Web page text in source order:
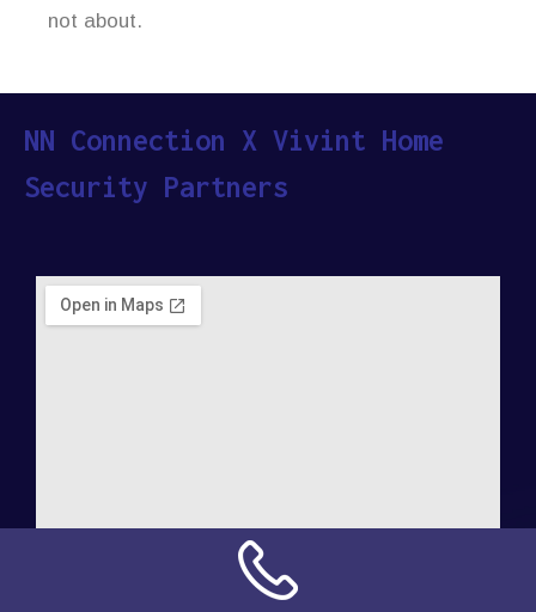
not about.
NN Connection X Vivint Home
Security Partners